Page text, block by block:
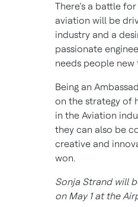
There’s a battle
aviation will be
industry and a
passionate
needs people
Being an
on the strategy of
in the Aviation
they can also be
creative and
won.
Sonja Strand will
on May 1 at the